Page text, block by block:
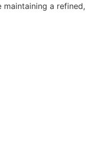
maintaining a refined,